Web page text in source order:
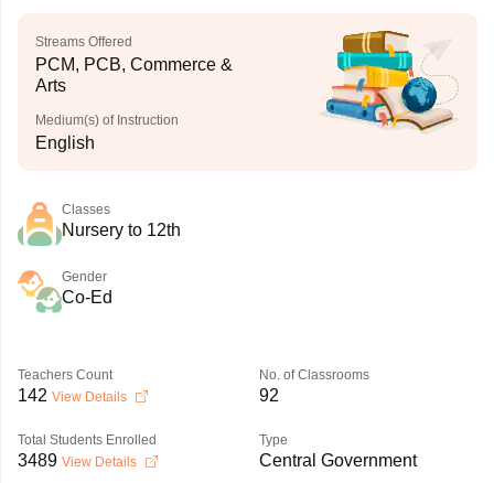
Streams Offered
PCM, PCB, Commerce &
Arts
Medium(s) of Instruction
English
Classes
Nursery to 12th
Gender
Co-Ed
Teachers Count
142 View Details
No. of Classrooms
92
Total Students Enrolled
3489 View Details
Type
Central Government